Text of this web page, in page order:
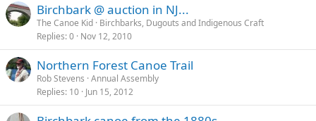
Birchbark @ auction in NJ...
The Canoe Kid Birchbarks, Dugouts and Indigenous Craft
Replies 0 Nov 12, 2010
Northern Forest Canoe Trail
Rob Stevens Annual Assembly
Replies 10 Jun 15, 2012